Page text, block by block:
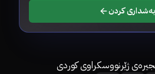
بەشداری کردن
ژێرنووسکراوی کوردی